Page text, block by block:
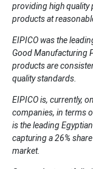
providing high quality
products at
EIPICO was the
Good Manufacturing
products are
quality standards.
EIPICO is, currently,
companies, in terms
is the leading
capturing a 26%
market.